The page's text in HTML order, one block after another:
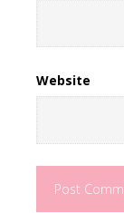
Website